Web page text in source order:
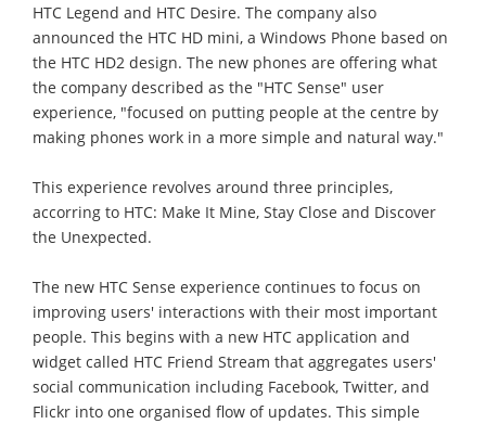
HTC Legend and HTC Desire. The company also
announced the HTC HD mini, a Windows Phone based on
the HTC HD2 design. The new phones are offering what
the company described as the "HTC Sense" user
experience, "focused on putting people at the centre by
making phones work in a more simple and natural way."
This experience revolves around three principles,
accorring to HTC: Make It Mine, Stay Close and Discover
the Unexpected.
The new HTC Sense experience continues to focus on
improving users' interactions with their most important
people. This begins with a new HTC application and
widget called HTC Friend Stream that aggregates users'
social communication including Facebook, Twitter, and
Flickr into one organised flow of updates. This simple